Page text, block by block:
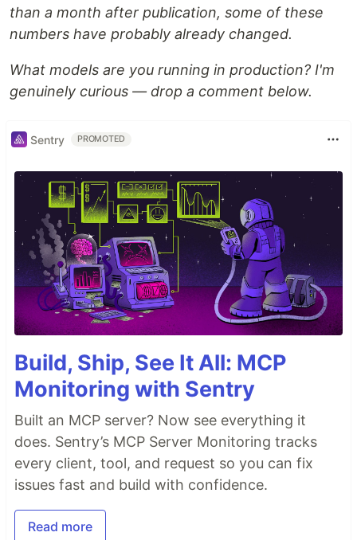
than a month after publication, some of these
numbers have probably already changed.
What models are you running in production? I'm
genuinely curious — drop a comment below.
Sentry PROMOTED
Build, Ship, See It All: MCP
Monitoring with Sentry
Built an MCP server? Now see everything it
does. Sentry’s MCP Server Monitoring tracks
every client, tool, and request so you can fix
issues fast and build with confidence.
Read more